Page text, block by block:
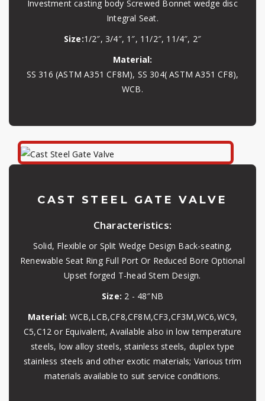
Investment casting body Screwed Bonnet wedge disc
Integral Seat.
Size:1/2″, 3/4″, 1″, 11/2″, 11/4″, 2″
Material:
SS 316 (ASTM A351 CF8M), SS 304( ASTM A351 CF8),
WCB.
CAST STEEL GATE VALVE
Characteristics:
Solid, Flexible or Split Wedge Design Back-seating,
Renewable Seat Ring Full Port Or Reduced Bore Optional
Upset forged T-head Stem Design.
Size: 2 - 48″NB
Material: WCB,LCB,CF8,CF8M,CF3,CF3M,WC6,WC9,
C5,C12 or Equivalent, Available also in low temperature
steels, low alloy steels, stainless steels, duplex type
stainless steels and other exotic materials; Various trim
materials available to suit service conditions.